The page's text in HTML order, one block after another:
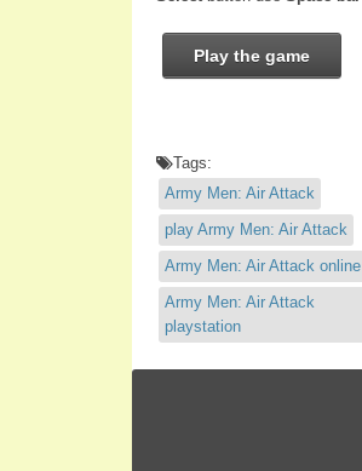
Play the game
Tags:
Army Men: Air Attack
play Army Men: Air Attack
Army Men: Air Attack online
Army Men: Air Attack
playstation